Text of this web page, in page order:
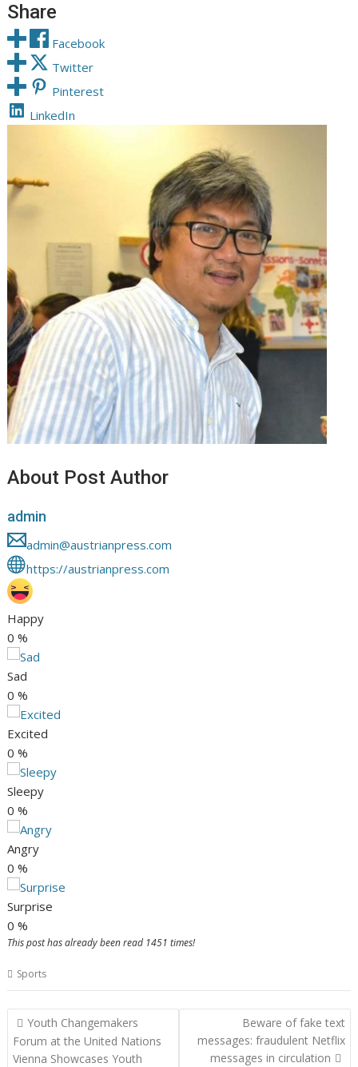
Share
Facebook
Twitter
Pinterest
LinkedIn
About Post Author
admin
admin@austrianpress.com
https://austrianpress.com
Happy
0 %
Sad
0 %
Excited
0 %
Sleepy
0 %
Angry
0 %
Surprise
0 %
This post has already been read 1451 times!
Sports
Post
navigation
Youth Changemakers
Forum at the United Nations
Vienna Showcases Youth
Beware of fake text
messages: fraudulent Netflix
messages in circulation